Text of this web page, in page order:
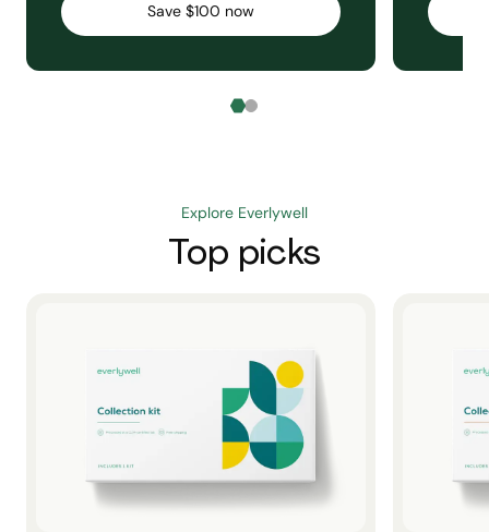
Save $100 now
Explore Everlywell
Top picks